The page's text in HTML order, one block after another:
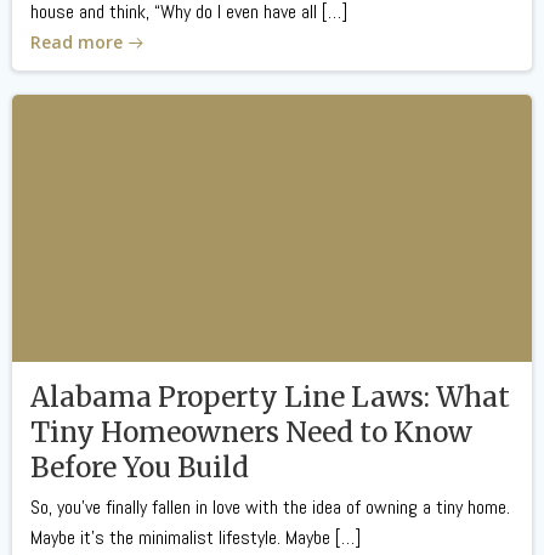
house and think, “Why do I even have all […]
Read more
Alabama Property Line Laws: What
Tiny Homeowners Need to Know
Before You Build
So, you’ve finally fallen in love with the idea of owning a tiny home.
Maybe it’s the minimalist lifestyle. Maybe […]